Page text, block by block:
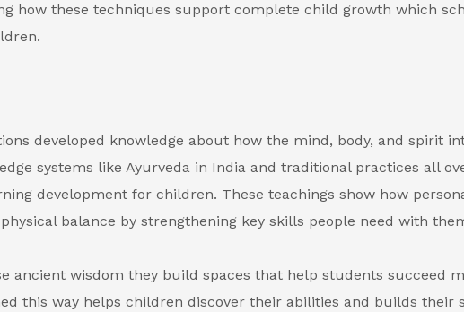
how these techniques support complete child growth which
developed knowledge about how the mind, body, and spirit
systems like Ayurveda in India and traditional practices all
development for children. These teachings show how
balance by strengthening key skills people need with
ancient wisdom they build spaces that help students succeed
this way helps children discover their abilities and builds their